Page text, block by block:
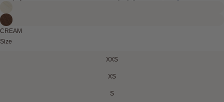
full
screen
full
screen
full
screen
full
screen
full
screen
CREAM
Size
XXS
XS
S